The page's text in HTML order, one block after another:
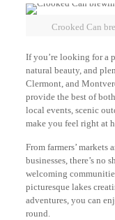
Crooked Can
If you’re looking for a
natural beauty, and
Clermont, and
provide the best of
local events, scenic
make you feel right at
From farmers’
businesses, there’s no
welcoming
picturesque lakes
adventures, you can
round.